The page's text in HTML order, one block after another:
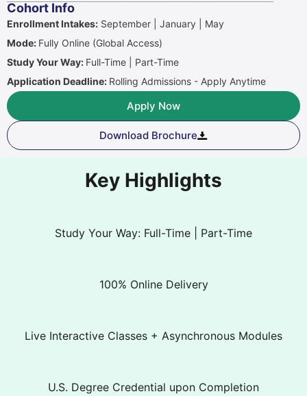
Cohort Info
Enrollment Intakes: September | January | May
Mode: Fully Online (Global Access)
Study Your Way: Full-Time | Part-Time
Application Deadline: Rolling Admissions - Apply Anytime
Apply Now
Download Brochure
Key Highlights
Study Your Way: Full-Time | Part-Time
100% Online Delivery
Live Interactive Classes + Asynchronous Modules
U.S. Degree Credential upon Completion